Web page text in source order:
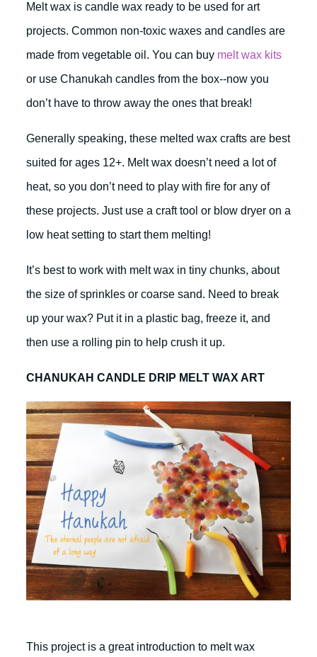
Melt wax is candle wax ready to be used for art
projects. Common non-toxic waxes and candles are
made from vegetable oil. You can buy melt wax kits
or use Chanukah candles from the box--now you
don’t have to throw away the ones that break!
Generally speaking, these melted wax crafts are best
suited for ages 12+. Melt wax doesn’t need a lot of
heat, so you don’t need to play with fire for any of
these projects. Just use a craft tool or blow dryer on a
low heat setting to start them melting!
It’s best to work with melt wax in tiny chunks, about
the size of sprinkles or coarse sand. Need to break
up your wax? Put it in a plastic bag, freeze it, and
then use a rolling pin to help crush it up.
CHANUKAH CANDLE DRIP MELT WAX ART
This project is a great introduction to melt wax